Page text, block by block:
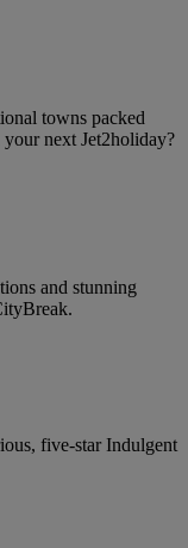
towns packed
next Jet2holiday?
and stunning
five-star Indulgent